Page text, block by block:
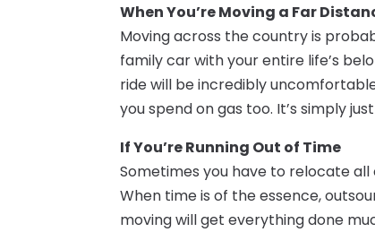
When You’re Moving a Far
Moving across the country is
family car with your entire life’s
ride will be incredibly
you spend on gas too. It’s simply
If You’re Running Out of Time
Sometimes you have to relocate
When time is of the essence,
moving will get everything done